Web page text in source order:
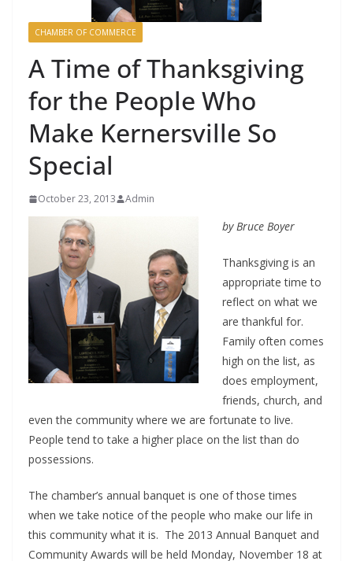
CHAMBER OF COMMERCE
A Time of Thanksgiving
for the People Who
Make Kernersville So
Special
October 23, 2013 Admin
by Bruce Boyer
Thanksgiving is an
appropriate time to
reflect on what we
are thankful for.
Family often comes
high on the list, as
does employment,
friends, church, and
even the community where we are fortunate to live.
People tend to take a higher place on the list than do
possessions.
The chamber’s annual banquet is one of those times
when we take notice of the people who make our life in
this community what it is. The 2013 Annual Banquet and
Community Awards will be held Monday, November 18 at